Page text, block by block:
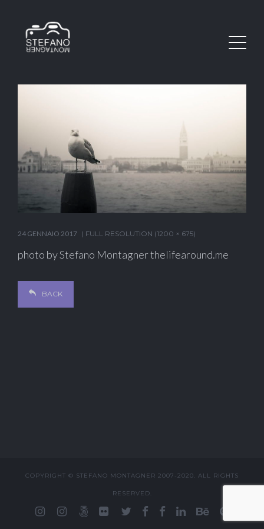
24 GENNAIO 2017 FULL RESOLUTION (1200 × 675)
photo by Stefano Montagner thelifearound.me
BACK
COPYRIGHT © STEFANO MONTAGNER 2007-2020. ALL RIGHTS
RESERVED.